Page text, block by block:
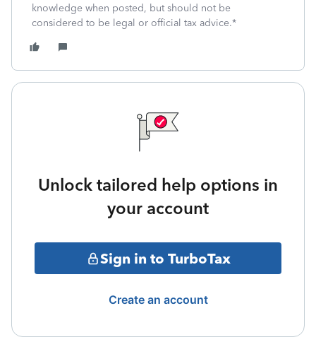
knowledge when posted, but should not be
considered to be legal or official tax advice.*
Unlock tailored help options in
your account
Sign in to TurboTax
Create an account